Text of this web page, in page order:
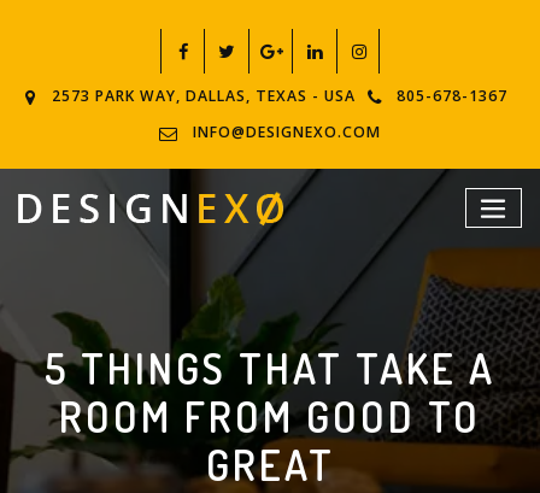
2573 PARK WAY, DALLAS, TEXAS - USA
805-678-1367
INFO@DESIGNEXO.COM
5 THINGS THAT TAKE A
ROOM FROM GOOD TO
GREAT